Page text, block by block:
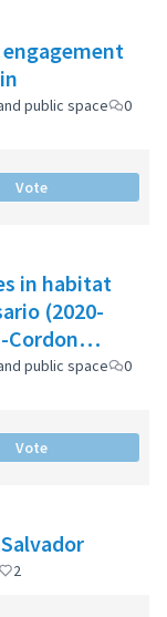
public space
0
Vote
in habitat
(2020-
Cordon
public space
0
Vote
2